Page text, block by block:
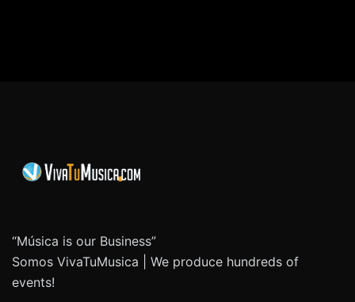
“Música is our Business”
Somos VivaTuMusica | We produce hundreds of
events!